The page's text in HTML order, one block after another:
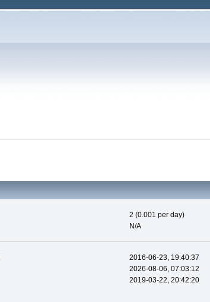
2 (0.001 per day)
N/A
2016-06-23, 19:40:37
2026-08-06, 07:03:12
2019-03-22, 20:42:20